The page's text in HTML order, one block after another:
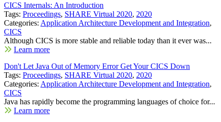
CICS Internals: An Introduction
Tags: Proceedings, SHARE Virtual 2020, 2020
Categories: Application Architecture Development and Integration,
CICS
Although CICS is more stable and reliable today than it ever was...
Learn more
Don't Let Java Out of Memory Error Get Your CICS Down
Tags: Proceedings, SHARE Virtual 2020, 2020
Categories: Application Architecture Development and Integration,
CICS
Java has rapidly become the programming languages of choice for...
Learn more